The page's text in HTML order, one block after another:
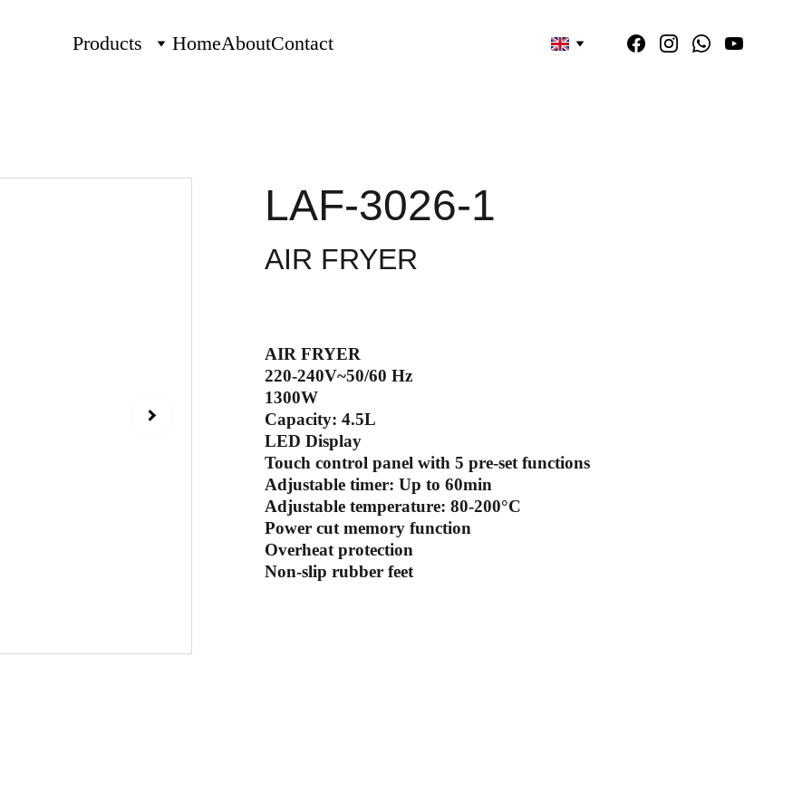
Products HomeAboutContact
LAF-3026-1
AIR FRYER
AIR FRYER
220-240V~50/60 Hz
1300W
Capacity: 4.5L
LED Display
Touch control panel with 5 pre-set functions
Adjustable timer: Up to 60min
Adjustable temperature: 80-200°C
Power cut memory function
Overheat protection
Non-slip rubber feet